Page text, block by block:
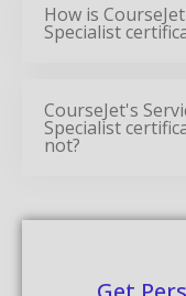
How is
Specialist
CourseJet's
Specialist
not?